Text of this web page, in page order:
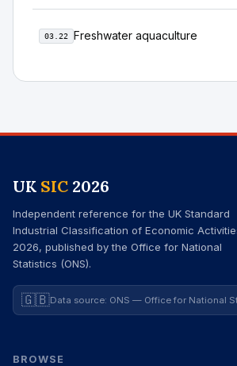
03.22 Freshwater aquaculture
UK SIC 2026
Independent reference for the UK Standard
Industrial Classification of Economic
2026, published by the Office for National
Statistics (ONS).
🇬🇧Data source: ONS — Office for National
BROWSE